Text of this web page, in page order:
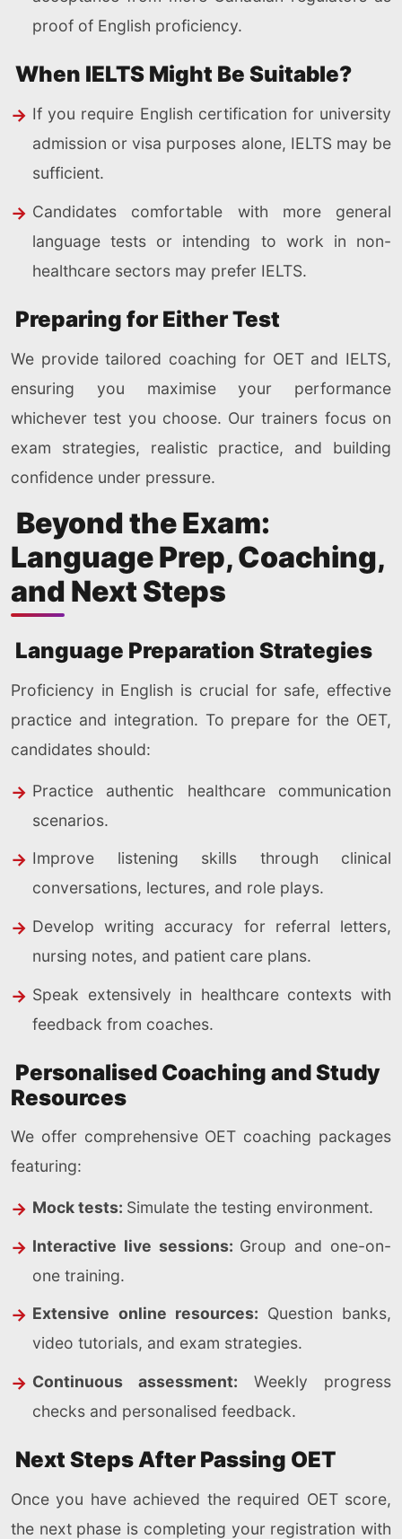
proof of English proficiency.
When IELTS Might Be Suitable?
If you require English certification for university
admission or visa purposes alone, IELTS may be
sufficient.
Candidates comfortable with more general
language tests or intending to work in non-
healthcare sectors may prefer IELTS.
Preparing for Either Test
We provide tailored coaching for OET and IELTS,
ensuring you maximise your performance
whichever test you choose. Our trainers focus on
exam strategies, realistic practice, and building
confidence under pressure.
Beyond the Exam:
Language Prep, Coaching,
and Next Steps
Language Preparation Strategies
Proficiency in English is crucial for safe, effective
practice and integration. To prepare for the OET,
candidates should:
Practice authentic healthcare communication
scenarios.
Improve listening skills through clinical
conversations, lectures, and role plays.
Develop writing accuracy for referral letters,
nursing notes, and patient care plans.
Speak extensively in healthcare contexts with
feedback from coaches.
Personalised Coaching and Study
Resources
We offer comprehensive OET coaching packages
featuring:
Mock tests: Simulate the testing environment.
Interactive live sessions: Group and one-on-
one training.
Extensive online resources: Question banks,
video tutorials, and exam strategies.
Continuous assessment: Weekly progress
checks and personalised feedback.
Next Steps After Passing OET
Once you have achieved the required OET score,
the next phase is completing your registration with